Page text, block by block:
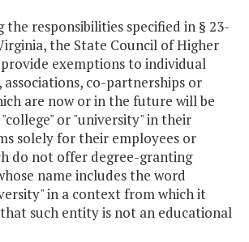
the responsibilities specified in § 23-
the State Council of Higher
exemptions to individual
co-partnerships or
are now or in the future will be
or "university" in their
solely for their employees or
do not offer degree-granting
name includes the word
in a context from which it
such entity is not an educational